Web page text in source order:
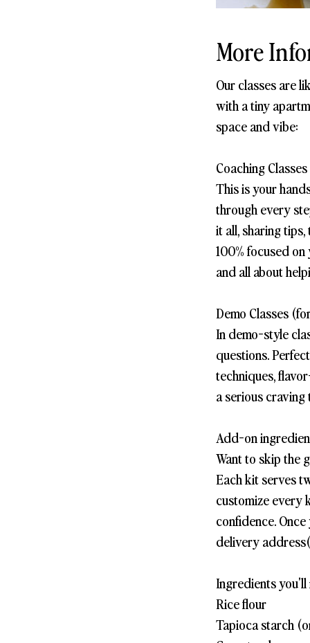
More
Our classes are
with a tiny
space and vibe:
Coaching
This is your
through every
it all, sharing
100% focused
and all about
Demo Classes
In demo-style
questions.
techniques,
a serious
Add-on
Want to skip the
Each kit serves
customize every
confidence.
delivery
Ingredients you'll
Rice flour
Tapioca starch